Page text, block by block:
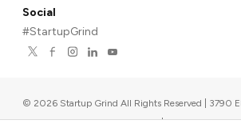
Social
#StartupGrind
© 2026 Startup Grind All Rights Reserved | 3790
567, Palo Alto, CA 94306, USA |Upcoming events